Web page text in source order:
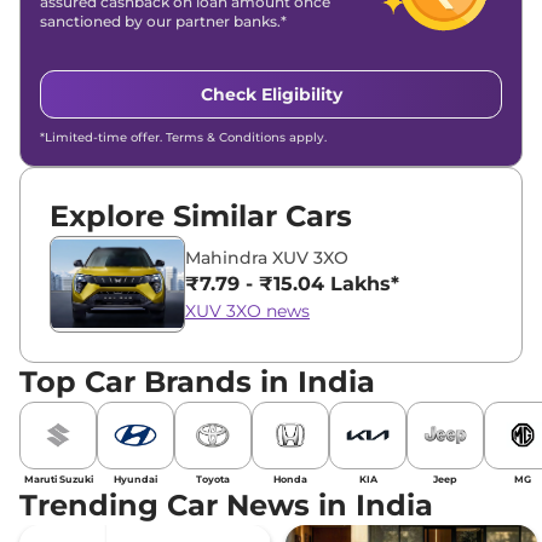
sanctioned by our partner banks.*
Check Eligibility
*Limited-time offer. Terms & Conditions apply.
Explore Similar Cars
Mahindra XUV 3XO
₹7.79 - ₹15.04 Lakhs*
XUV 3XO news
Top Car Brands in India
Maruti Suzuki Hyundai Toyota Honda KIA Jeep MG
Trending Car News in India